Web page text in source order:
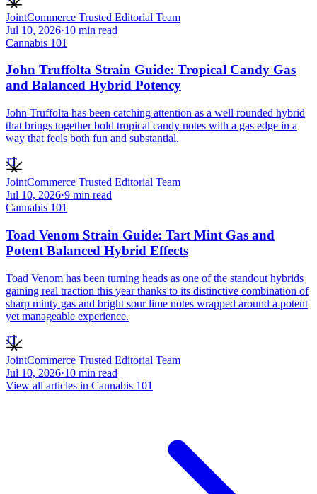
JointCommerce Trusted Editorial Team
Jul 10, 2026·10 min read
Cannabis 101
John Truffolta Strain Guide: Tropical Candy Gas
and Balanced Hybrid Potency
John Truffolta has been catching attention as a well rounded hybrid
that brings together bold tropical candy notes with a gas edge in a
way that feels both fun and substantial.
JT
JointCommerce Trusted Editorial Team
Jul 10, 2026·9 min read
Cannabis 101
Toad Venom Strain Guide: Tart Mint Gas and
Potent Balanced Hybrid Effects
Toad Venom has been turning heads as one of the standout hybrids
gaining real traction this year thanks to its distinctive combination of
sharp minty gas and bright sour lime notes wrapped around a potent
yet manageable experience.
JT
JointCommerce Trusted Editorial Team
Jul 10, 2026·10 min read
View all articles in Cannabis 101